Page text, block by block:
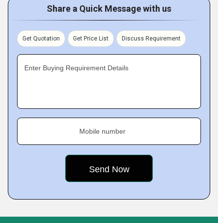
Share a Quick Message with us
Get Quotation Get Price List Discuss Requirement
Enter Buying Requirement Details
Mobile number